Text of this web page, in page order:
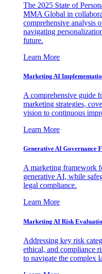
The 2025 State of
MMA Global in
comprehensive analysis
navigating
future.
Learn More
Marketing AI
A comprehensive guide
marketing strategies,
vision to continuous
Learn More
Generative AI Governance
A marketing framework
generative AI, while
legal compliance.
Learn More
Marketing AI Risk
Addressing key risk
ethical, and compliance
to navigate the complex